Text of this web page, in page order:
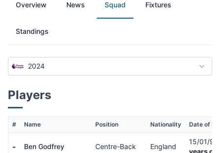
Overview News Squad Fixtures
Standings
2024
Players
# Name Position Nationality Date of
- Ben Godfrey Centre-Back England
15/01/98
years